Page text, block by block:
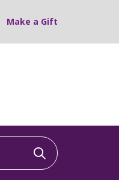
Make a Gift
Click to